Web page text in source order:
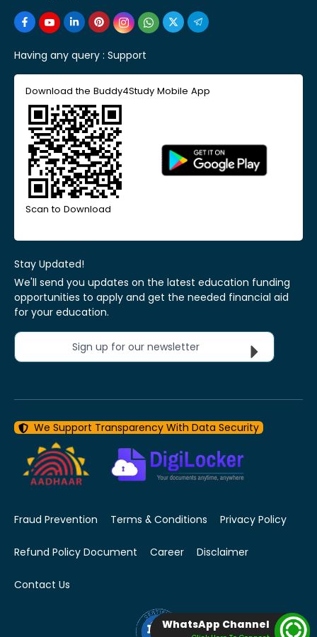
Having any query : Support
Download the Buddy4Study Mobile App
Scan to Download
Stay Updated!
We'll send you updates on the latest education funding
opportunities to apply and get the needed financial aid
for your education.
Sign up for our newsletter
We Support Transparency With Data Security
Fraud Prevention Terms & Conditions Privacy Policy
Refund Policy Document Career Disclaimer
Contact Us
WhatsApp Channel